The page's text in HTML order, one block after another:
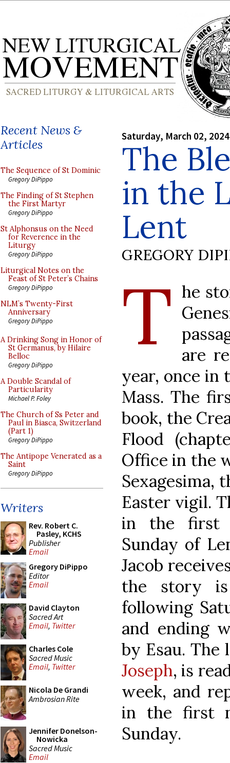
Recent News &
Articles
The Sequence of St Dominic
Gregory DiPippo
The Finding of St Stephen
the First Martyr
Gregory DiPippo
St Alphonsus on the Need
for Reverence in the
Liturgy
Gregory DiPippo
Liturgical Notes on the
Feast of St Peter’s Chains
Gregory DiPippo
NLM’s Twenty-First
Anniversary
Gregory DiPippo
A Drinking Song in Honor of
St Germanus, by Hilaire
Belloc
Gregory DiPippo
A Double Scandal of
Particularity
Michael P. Foley
The Church of Ss Peter and
Paul in Biasca, Switzerland
(Part 1)
Gregory DiPippo
The Antipope Venerated as a
Saint
Gregory DiPippo
Writers
Rev. Robert C.
Pasley, KCHS
Publisher
Email
Gregory DiPippo
Editor
Email
David Clayton
Sacred Art
Email, Twitter
Charles Cole
Sacred Music
Email, Twitter
Nicola De Grandi
Ambrosian Rite
Jennifer Donelson-
Nowicka
Sacred Music
Email
Saturday, March 02, 2024
The
in the
Lent
GREGORY
T he
are
year, once in
Mass. The
book, the
Flood
Office in the
Sexagesima,
Easter vigil.
in the first
Sunday of
Jacob
the story
following
and ending
by Esau. The
Joseph, is
week, and
in the first
Sunday.